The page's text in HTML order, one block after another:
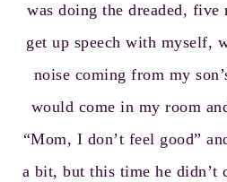
was doing the dreaded, five
get up speech with myself,
noise coming from my
would come in my room
“Mom, I don’t feel good”
a bit, but this time he didn’t